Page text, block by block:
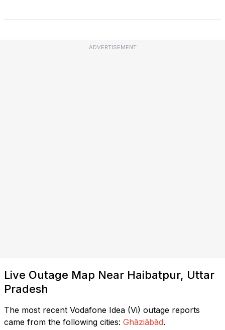
ADVERTISEMENT
Live Outage Map Near Haibatpur, Uttar
Pradesh
The most recent Vodafone Idea (Vi) outage reports
came from the following cities: Ghāziābād.